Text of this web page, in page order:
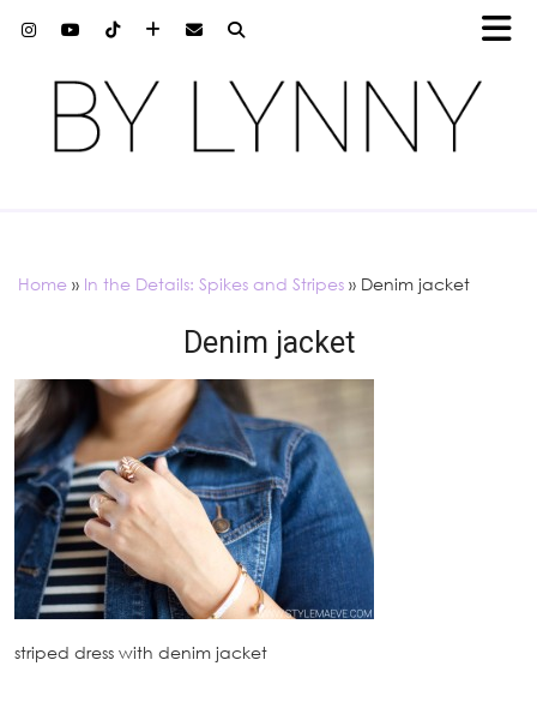
Home » In the Details: Spikes and Stripes » Denim jacket
Denim jacket
striped dress with denim jacket